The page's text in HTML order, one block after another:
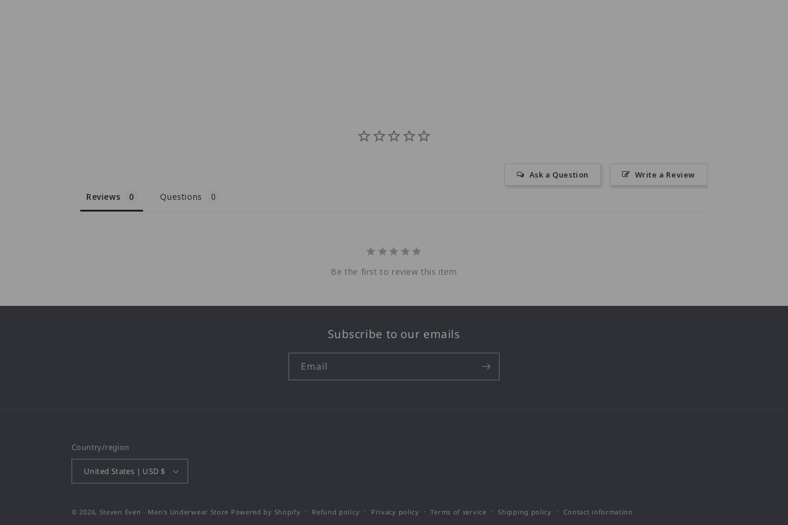
Write a Review
Ask a Question
Reviews Questions
Be the first to review this item
Subscribe to our emails
Email
Country/region
United States | USD $
© 2026, Steven Even - Men's Underwear Store Powered by Shopify Refund policy Privacy policy Terms of service Shipping policy Contact information